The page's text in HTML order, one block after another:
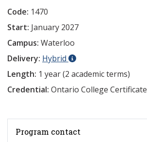
Code: 1470
Start: January 2027
Campus: Waterloo
Delivery: Hybrid
Length: 1 year (2 academic terms)
Credential: Ontario College Certificate
Program contact